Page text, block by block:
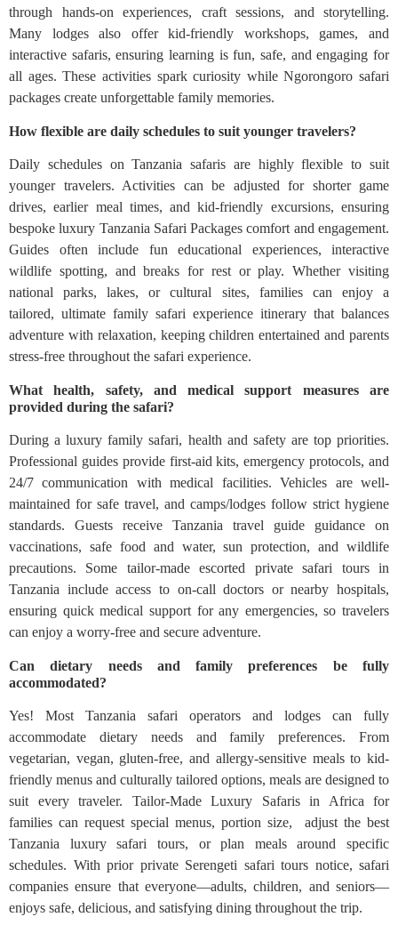
through hands-on experiences, craft sessions, and storytelling.
Many lodges also offer kid-friendly workshops, games, and
interactive safaris, ensuring learning is fun, safe, and engaging for
all ages. These activities spark curiosity while Ngorongoro safari
packages create unforgettable family memories.
How flexible are daily schedules to suit younger travelers?
Daily schedules on Tanzania safaris are highly flexible to suit
younger travelers. Activities can be adjusted for shorter game
drives, earlier meal times, and kid-friendly excursions, ensuring
bespoke luxury Tanzania Safari Packages comfort and engagement.
Guides often include fun educational experiences, interactive
wildlife spotting, and breaks for rest or play. Whether visiting
national parks, lakes, or cultural sites, families can enjoy a
tailored, ultimate family safari experience itinerary that balances
adventure with relaxation, keeping children entertained and parents
stress-free throughout the safari experience.
What health, safety, and medical support measures are
provided during the safari?
During a luxury family safari, health and safety are top priorities.
Professional guides provide first-aid kits, emergency protocols, and
24/7 communication with medical facilities. Vehicles are well-
maintained for safe travel, and camps/lodges follow strict hygiene
standards. Guests receive Tanzania travel guide guidance on
vaccinations, safe food and water, sun protection, and wildlife
precautions. Some tailor-made escorted private safari tours in
Tanzania include access to on-call doctors or nearby hospitals,
ensuring quick medical support for any emergencies, so travelers
can enjoy a worry-free and secure adventure.
Can dietary needs and family preferences be fully
accommodated?
Yes! Most Tanzania safari operators and lodges can fully
accommodate dietary needs and family preferences. From
vegetarian, vegan, gluten-free, and allergy-sensitive meals to kid-
friendly menus and culturally tailored options, meals are designed to
suit every traveler. Tailor-Made Luxury Safaris in Africa for
families can request special menus, portion size, adjust the best
Tanzania luxury safari tours, or plan meals around specific
schedules. With prior private Serengeti safari tours notice, safari
companies ensure that everyone—adults, children, and seniors—
enjoys safe, delicious, and satisfying dining throughout the trip.